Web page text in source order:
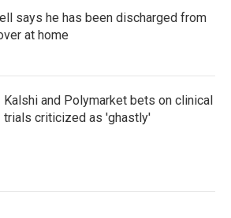
says he has been discharged from
at home
Kalshi and Polymarket bets on clinical
trials criticized as 'ghastly'